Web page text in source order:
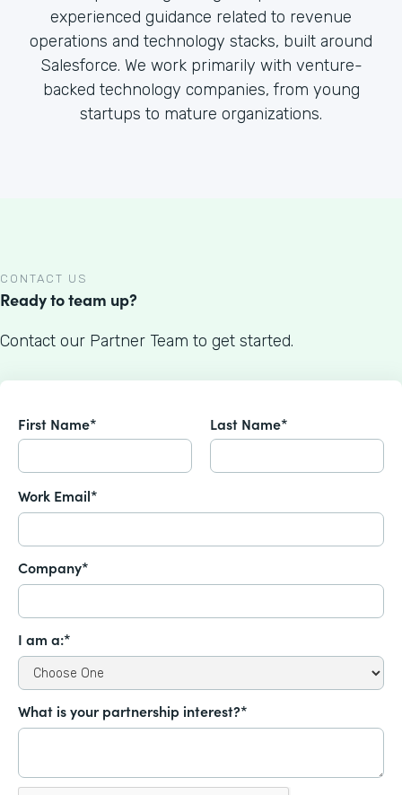
experienced guidance related to revenue
operations and technology stacks, built around
Salesforce. We work primarily with venture-
backed technology companies, from young
startups to mature organizations.
CONTACT US
Ready to team up?
Contact our Partner Team to get started.
First Name* Last Name*
Work Email*
Company*
I am a:*
What is your partnership interest?*